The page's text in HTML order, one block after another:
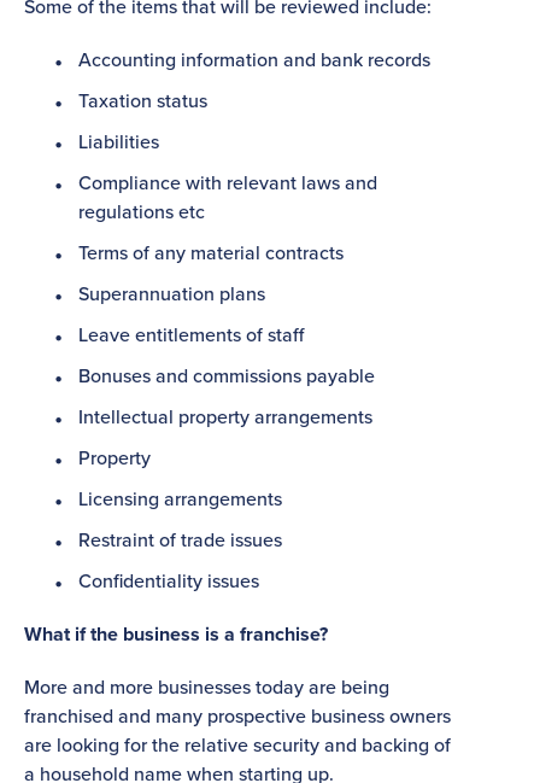
Some of the items that will be reviewed include:
Accounting information and bank records
Taxation status
Liabilities
Compliance with relevant laws and
regulations etc
Terms of any material contracts
Superannuation plans
Leave entitlements of staff
Bonuses and commissions payable
Intellectual property arrangements
Property
Licensing arrangements
Restraint of trade issues
Confidentiality issues
What if the business is a franchise?
More and more businesses today are being
franchised and many prospective business owners
are looking for the relative security and backing of
a household name when starting up.